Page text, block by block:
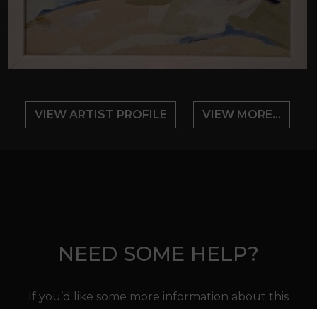
VIEW ARTIST PROFILE VIEW MORE...
NEED SOME HELP?
If you’d like some more information about this